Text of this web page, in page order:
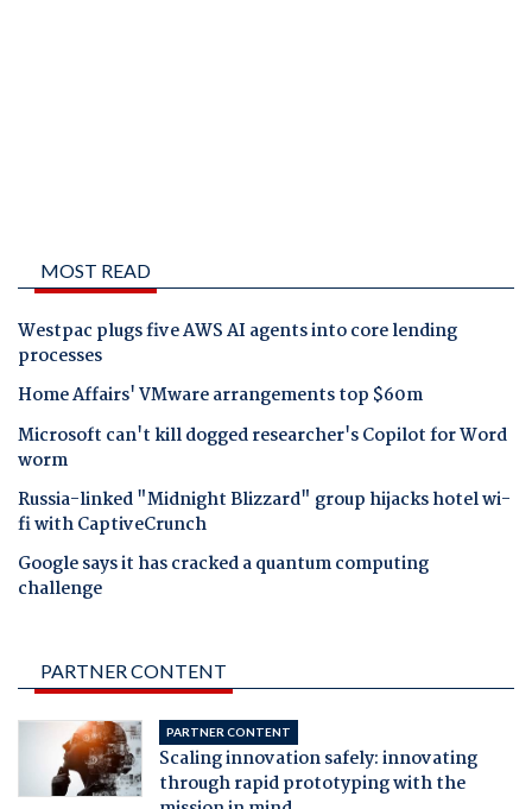
MOST READ
Westpac plugs five AWS AI agents into core lending
processes
Home Affairs' VMware arrangements top $60m
Microsoft can't kill dogged researcher's Copilot for Word
worm
Russia-linked "Midnight Blizzard" group hijacks hotel wi-
fi with CaptiveCrunch
Google says it has cracked a quantum computing
challenge
PARTNER CONTENT
PARTNER CONTENT
Scaling innovation safely: innovating
through rapid prototyping with the